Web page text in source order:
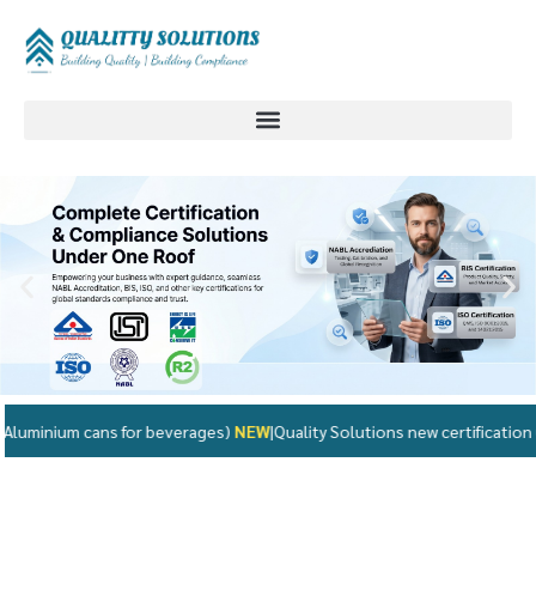
beverages)NEW|Quality Solutions new certification updates